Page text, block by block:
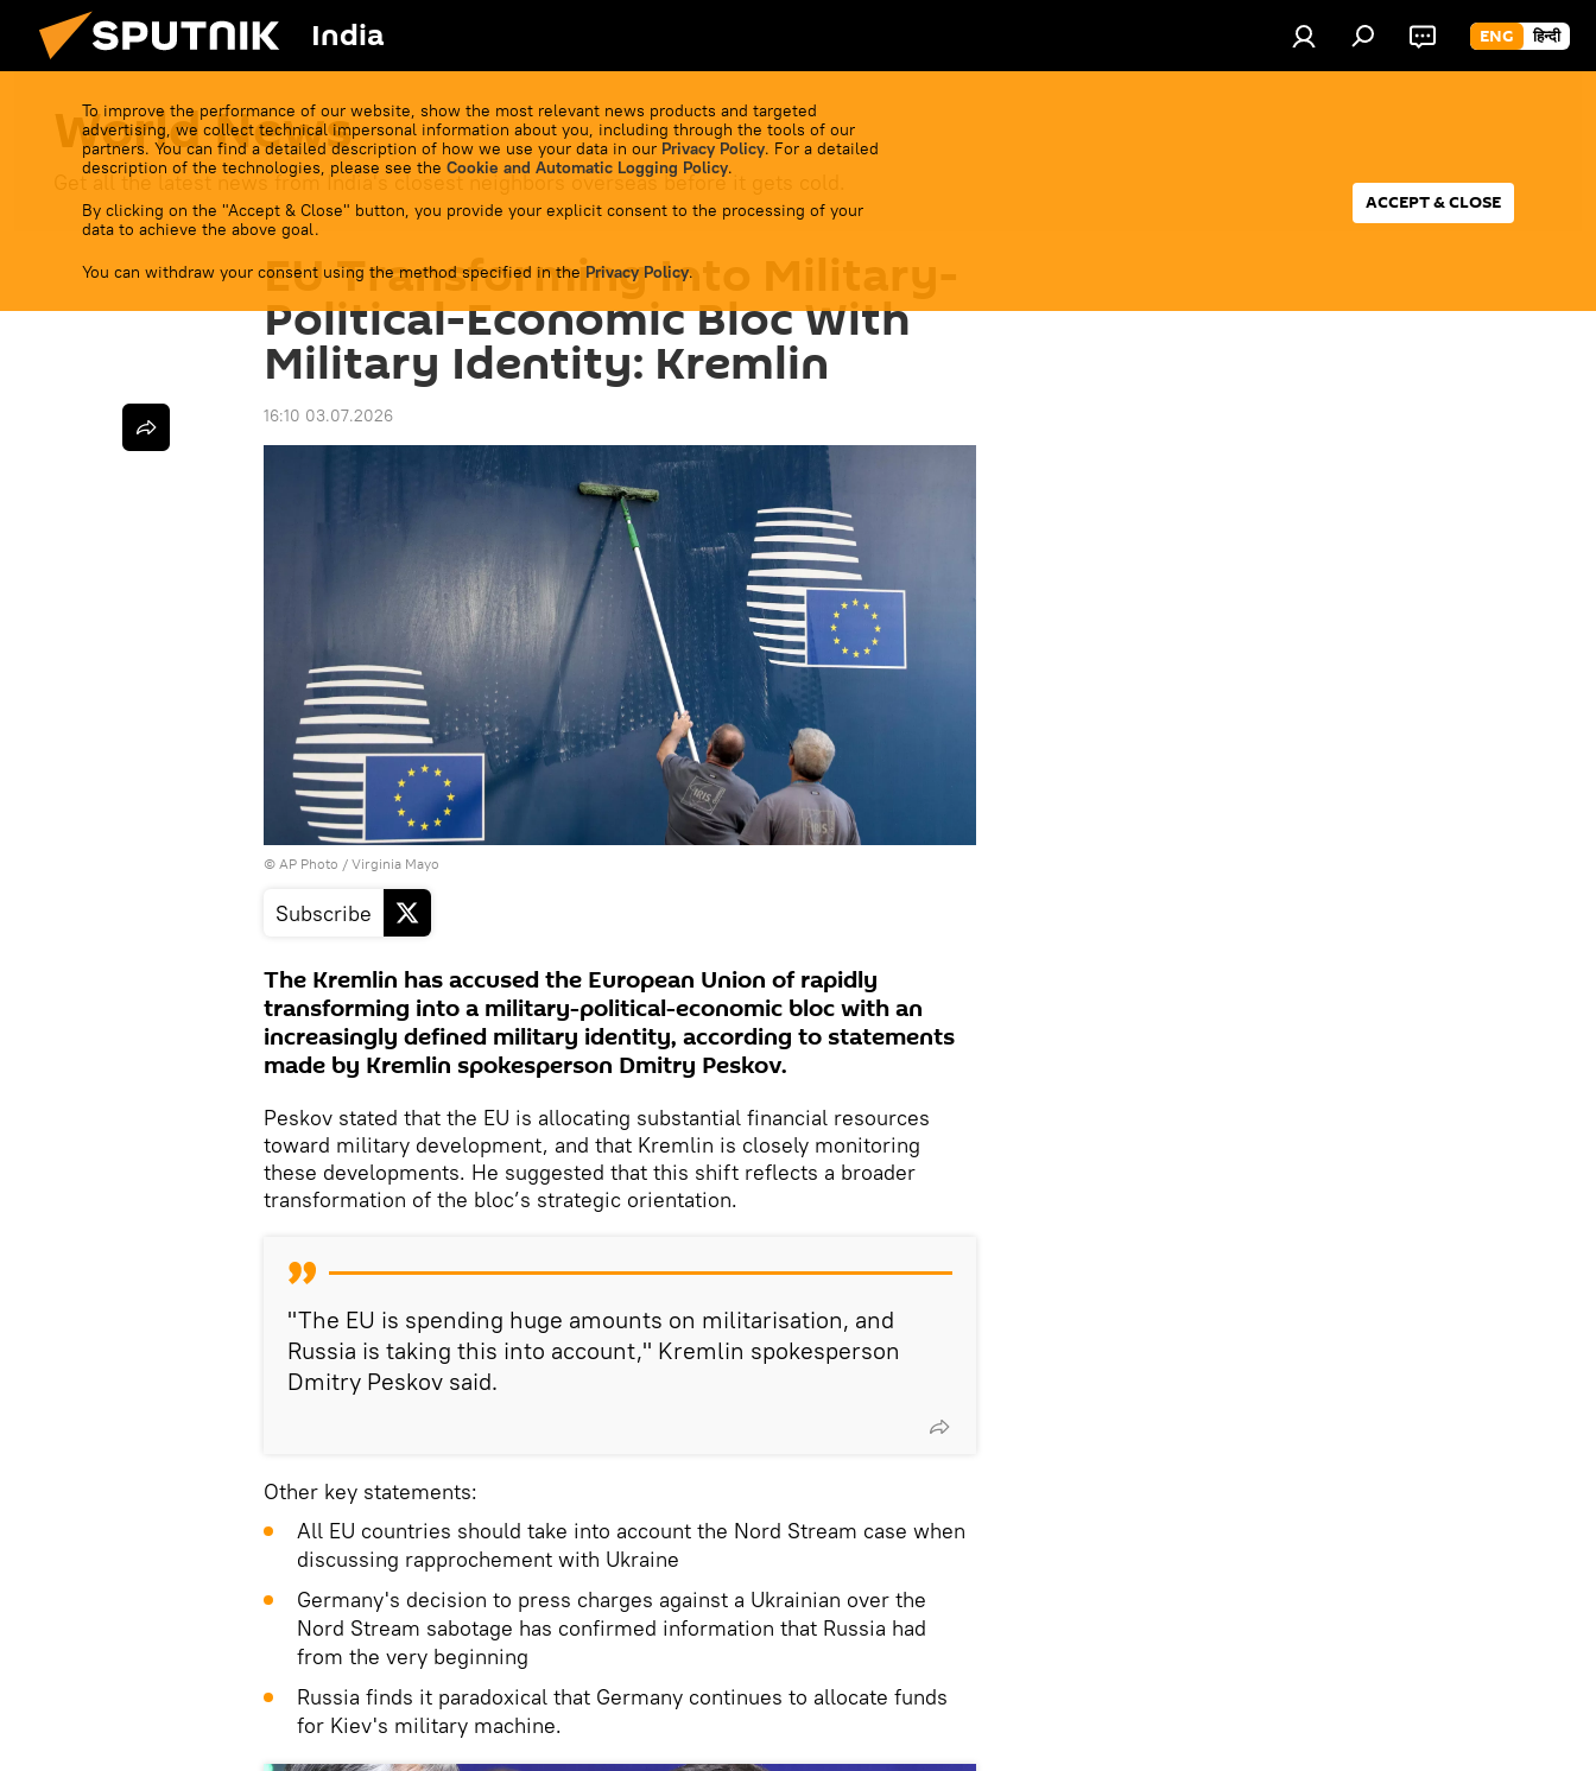
India ENG हिन्दी
To improve the performance of our website, show the most relevant news products and targeted
advertising, we collect technical impersonal information about you, including through the tools of our
partners. You can find a detailed description of how we use your data in our Privacy Policy. For a detailed
description of the technologies, please see the Cookie and Automatic Logging Policy.
By clicking on the "Accept & Close" button, you provide your explicit consent to the processing of your
data to achieve the above goal.
You can withdraw your consent using the method specified in the Privacy Policy.
ACCEPT & CLOSE
World News
Get all the latest news from India's closest neighbors overseas before it gets cold.
EU Transforming Into Military-
Political-Economic Bloc With
Military Identity: Kremlin
16:10 03.07.2026
© AP Photo / Virginia Mayo
Subscribe
The Kremlin has accused the European Union of rapidly
transforming into a military-political-economic bloc with an
increasingly defined military identity, according to statements
made by Kremlin spokesperson Dmitry Peskov.
Peskov stated that the EU is allocating substantial financial resources
toward military development, and that Kremlin is closely monitoring
these developments. He suggested that this shift reflects a broader
transformation of the bloc’s strategic orientation.
"The EU is spending huge amounts on militarisation, and
Russia is taking this into account," Kremlin spokesperson
Dmitry Peskov said.
Other key statements:
All EU countries should take into account the Nord Stream case when
discussing rapprochement with Ukraine
Germany's decision to press charges against a Ukrainian over the
Nord Stream sabotage has confirmed information that Russia had
from the very beginning
Russia finds it paradoxical that Germany continues to allocate funds
for Kiev's military machine.